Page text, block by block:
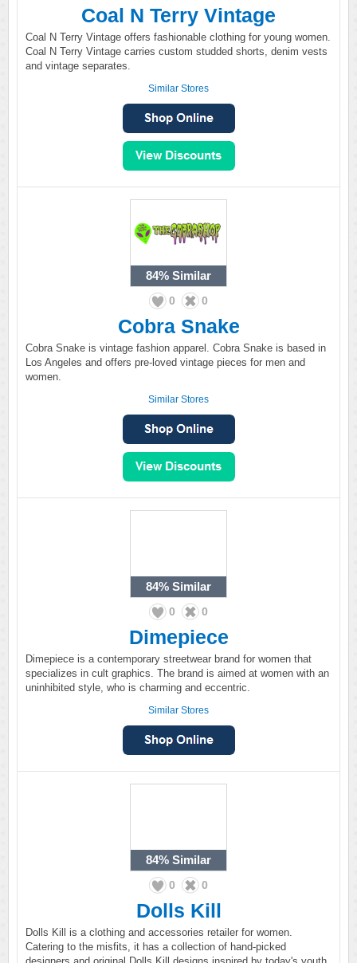
Coal N Terry Vintage
Coal N Terry Vintage offers fashionable clothing for young women.
Coal N Terry Vintage carries custom studded shorts, denim vests
and vintage separates.
Similar Stores
84% Similar
0 0
Cobra Snake
Cobra Snake is vintage fashion apparel. Cobra Snake is based in
Los Angeles and offers pre-loved vintage pieces for men and
women.
Similar Stores
84% Similar
0 0
Dimepiece
Dimepiece is a contemporary streetwear brand for women that
specializes in cult graphics. The brand is aimed at women with an
uninhibited style, who is charming and eccentric.
Similar Stores
84% Similar
0 0
Dolls Kill
Dolls Kill is a clothing and accessories retailer for women.
Catering to the misfits, it has a collection of hand-picked